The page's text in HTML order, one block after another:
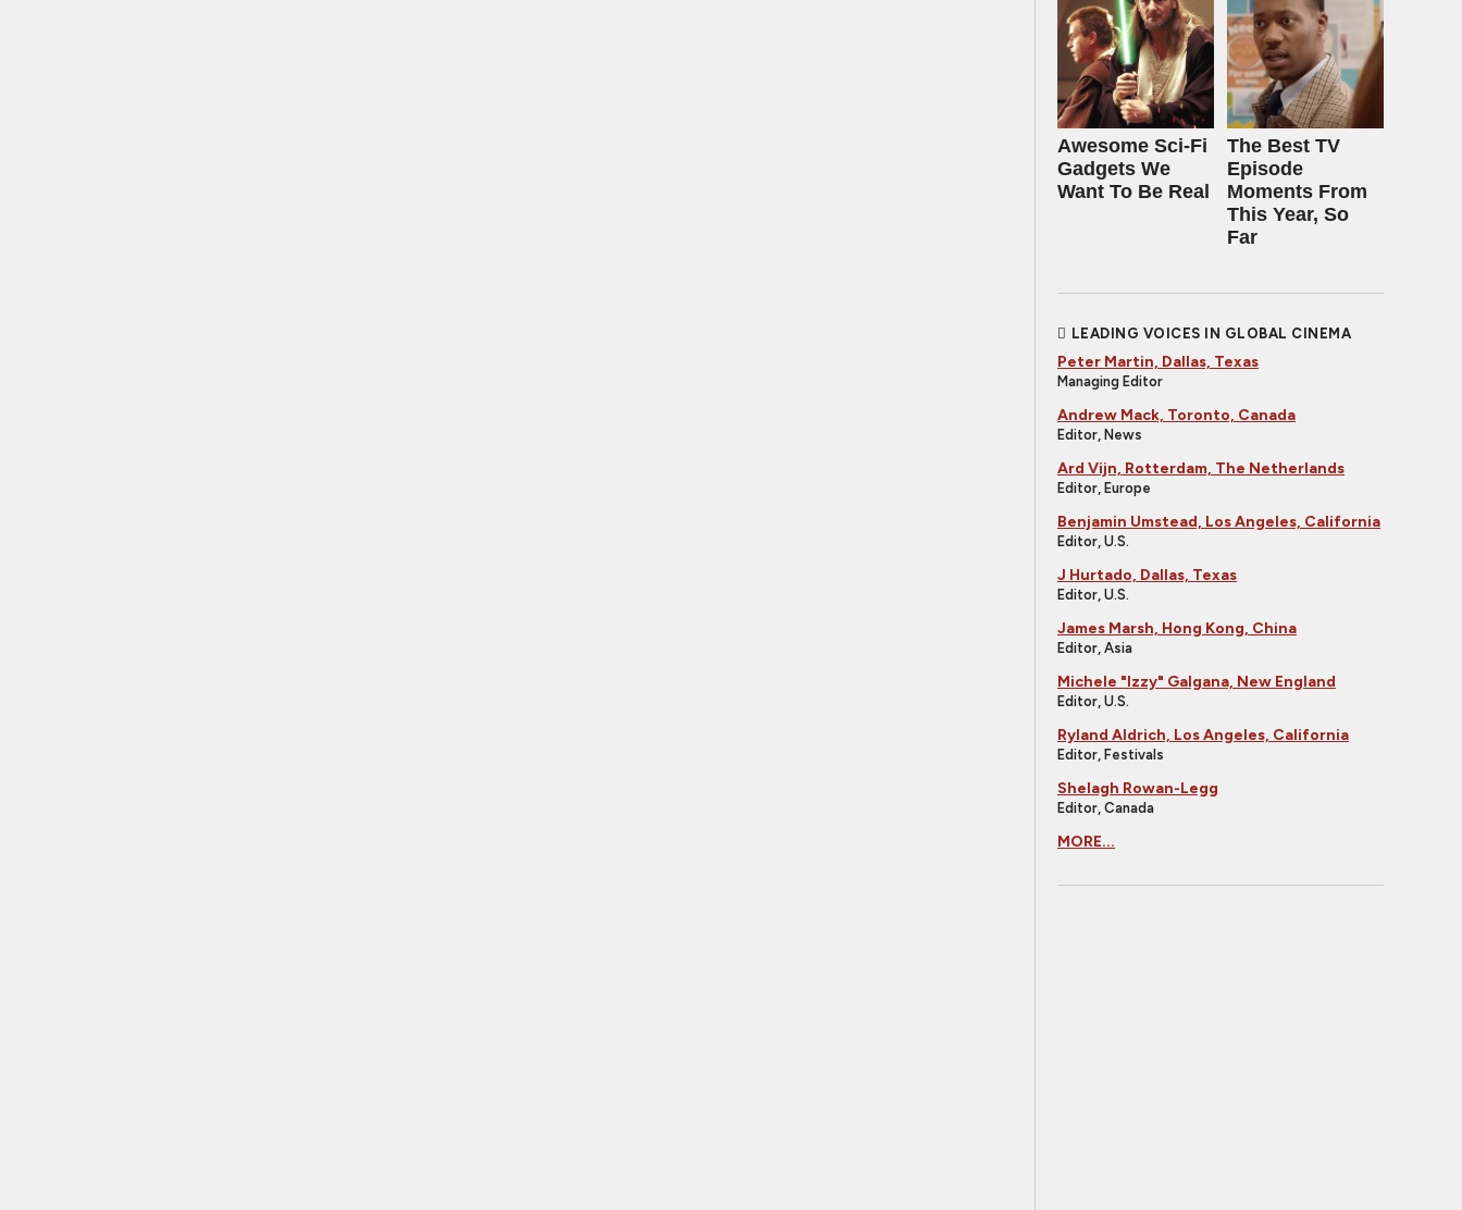
Awesome Sci-Fi
Gadgets We
Want To Be Real
The Best TV
Episode
Moments From
This Year, So
Far
LEADING VOICES IN GLOBAL CINEMA
Peter Martin, Dallas, Texas
Managing Editor
Andrew Mack, Toronto, Canada
Editor, News
Ard Vijn, Rotterdam, The Netherlands
Editor, Europe
Benjamin Umstead, Los Angeles, California
Editor, U.S.
J Hurtado, Dallas, Texas
Editor, U.S.
James Marsh, Hong Kong, China
Editor, Asia
Michele "Izzy" Galgana, New England
Editor, U.S.
Ryland Aldrich, Los Angeles, California
Editor, Festivals
Shelagh Rowan-Legg
Editor, Canada
MORE...